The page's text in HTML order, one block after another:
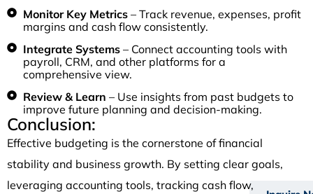
Monitor Key Metrics– Track revenue, expenses, profit
margins and cash flow consistently.
Integrate Systems – Connect accounting tools with
payroll, CRM, and other platforms for a
comprehensive view.
Review & Learn – Use insights from past budgets to
improve future planning and decision-making.
Conclusion:
Effective budgeting is the cornerstone of financial
stability and business growth. By setting clear goals,
leveraging accounting tools, tracking cash flow,